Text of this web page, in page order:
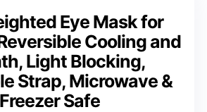
Eye Mask for
Cooling and
Light Blocking,
Strap, Microwave &
Freezer Safe